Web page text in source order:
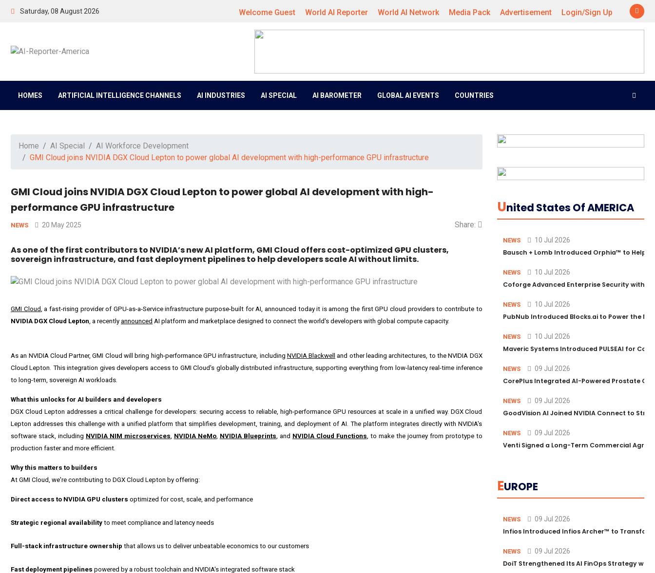
Saturday, 08 August 2026 Welcome Guest World AI Reporter World AI Network Media Pack Advertisement Login/Sign Up
HOMES ARTIFICIAL INTELLIGENCE CHANNELS AI INDUSTRIES AI SPECIAL AI BAROMETER GLOBAL AI EVENTS COUNTRIES
Home AI Special
AI Workforce Development
GMI Cloud joins NVIDIA DGX Cloud Lepton to power global AI development with high-performance GPU infrastructure
GMI Cloud joins NVIDIA DGX Cloud Lepton to power global AI development with high-
performance GPU infrastructure
NEWS 20 May 2025 Share:
As one of the first contributors to NVIDIA’s new AI platform, GMI Cloud offers cost-optimized GPU clusters,
sovereign infrastructure, and fast deployment pipelines to help developers scale AI without limits.
GMI Cloud , a fast-rising provider of GPU-as-a-Service infrastructure purpose-built for AI, announced today it is among the first GPU cloud providers to contribute to
NVIDIA DGX Cloud Lepton , a recently announced AI platform and marketplace designed to connect the world's developers with global compute capacity.
As an NVIDIA Cloud Partner, GMI Cloud will bring high-performance GPU infrastructure, including NVIDIA Blackwell and other leading architectures, to the NVIDIA DGX
Cloud Lepton. This integration gives developers access to GMI Cloud's globally distributed infrastructure, supporting everything from low-latency real-time inference
to long-term, sovereign AI workloads.
What this unlocks for AI builders and developers
DGX Cloud Lepton addresses a critical challenge for developers: securing access to reliable, high-performance GPU resources at scale in a unified way. DGX Cloud
Lepton addresses this challenge with a unified platform that simplifies development, training, and deployment of AI. The platform integrates directly with NVIDIA's
software stack, including NVIDIA NIM microservices NVIDIA NeMo, NVIDIA Blueprints , and NVIDIA Cloud Functions , to make the journey from prototype to
production faster and more efficient.
Why this matters to builders
At GMI Cloud, we're contributing to DGX Cloud Lepton by offering:
Direct access to NVIDIA GPU clusters optimized for cost, scale, and performance
Strategic regional availability to meet compliance and latency needs
Full-stack infrastructure ownership that allows us to deliver unbeatable economics to our customers
Fast deployment pipelines powered by a robust toolchain and NVIDIA's integrated software stack
UNited States Of AMERICA
NEWS 10 Jul 2026
Bausch + Lomb Introduced Orphia™ to Help
NEWS 10 Jul 2026
Coforge Advanced Enterprise Security with
NEWS 10 Jul 2026
PubNub Introduced Blocks.ai to Power the
NEWS 10 Jul 2026
Maveric Systems Introduced PULSEAI for
NEWS 09 Jul 2026
CorePlus Integrated AI-Powered Prostate
NEWS 09 Jul 2026
GoodVision AI Joined NVIDIA Connect to
NEWS 09 Jul 2026
Venti Signed a Long-Term Commercial
EUROPE
NEWS 09 Jul 2026
Infios Introduced Infios Archer™ to
NEWS 09 Jul 2026
DoiT Strengthened Its AI FinOps Strategy